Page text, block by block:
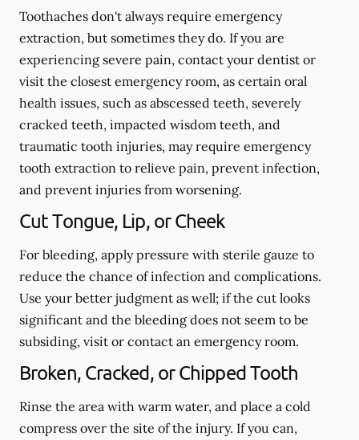
Toothaches don't always require emergency
extraction, but sometimes they do. If you are
experiencing severe pain, contact your dentist or
visit the closest emergency room, as certain oral
health issues, such as abscessed teeth, severely
cracked teeth, impacted wisdom teeth, and
traumatic tooth injuries, may require emergency
tooth extraction to relieve pain, prevent infection,
and prevent injuries from worsening.
Cut Tongue, Lip, or Cheek
For bleeding, apply pressure with sterile gauze to
reduce the chance of infection and complications.
Use your better judgment as well; if the cut looks
significant and the bleeding does not seem to be
subsiding, visit or contact an emergency room.
Broken, Cracked, or Chipped Tooth
Rinse the area with warm water, and place a cold
compress over the site of the injury. If you can,